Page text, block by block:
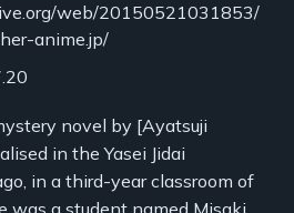
web/20150521031853/
anime.jp/
novel by [Ayatsuji
in the Yasei Jidai
in a third-year classroom of